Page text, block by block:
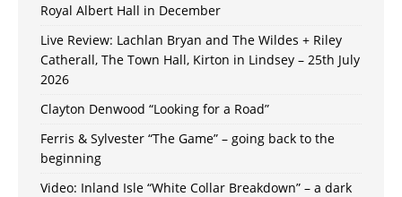
Royal Albert Hall in December
Live Review: Lachlan Bryan and The Wildes + Riley
Catherall, The Town Hall, Kirton in Lindsey – 25th July
2026
Clayton Denwood “Looking for a Road”
Ferris & Sylvester “The Game” – going back to the
beginning
Video: Inland Isle “White Collar Breakdown” – a dark